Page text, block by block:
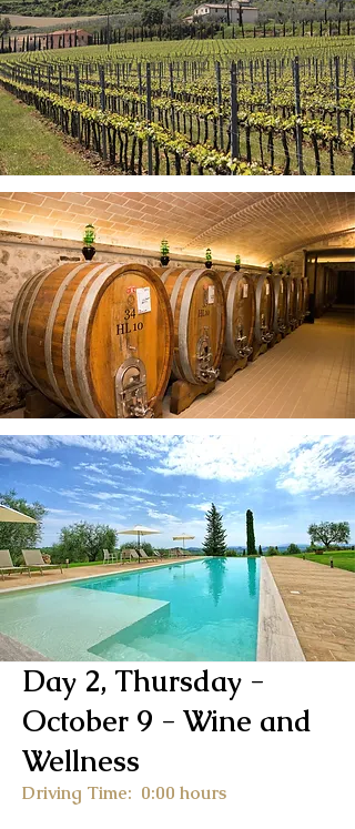
Day 2, Thursday -
October 9 - Wine and
Wellness
Driving Time: 0:00 hours